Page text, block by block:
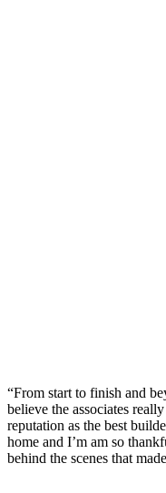
“From start to finish and
believe the associates
reputation as the best
home and I’m am so
behind the scenes that